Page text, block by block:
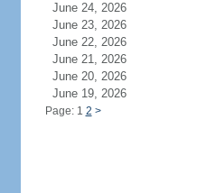
June 24, 2026
June 23, 2026
June 22, 2026
June 21, 2026
June 20, 2026
June 19, 2026
Page: 1 2 >